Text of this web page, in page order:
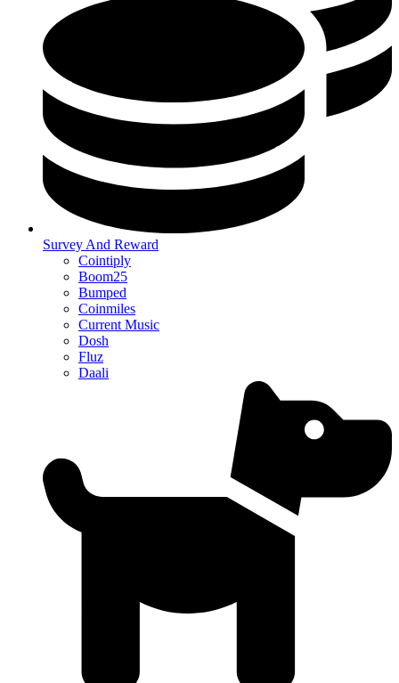
Survey And Reward
Cointiply
Boom25
Bumped
Coinmiles
Current Music
Dosh
Fluz
Daali